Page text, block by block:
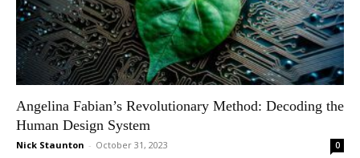
Angelina Fabian’s Revolutionary Method: Decoding the
Human Design System
Nick Staunton - October 31, 2023 0